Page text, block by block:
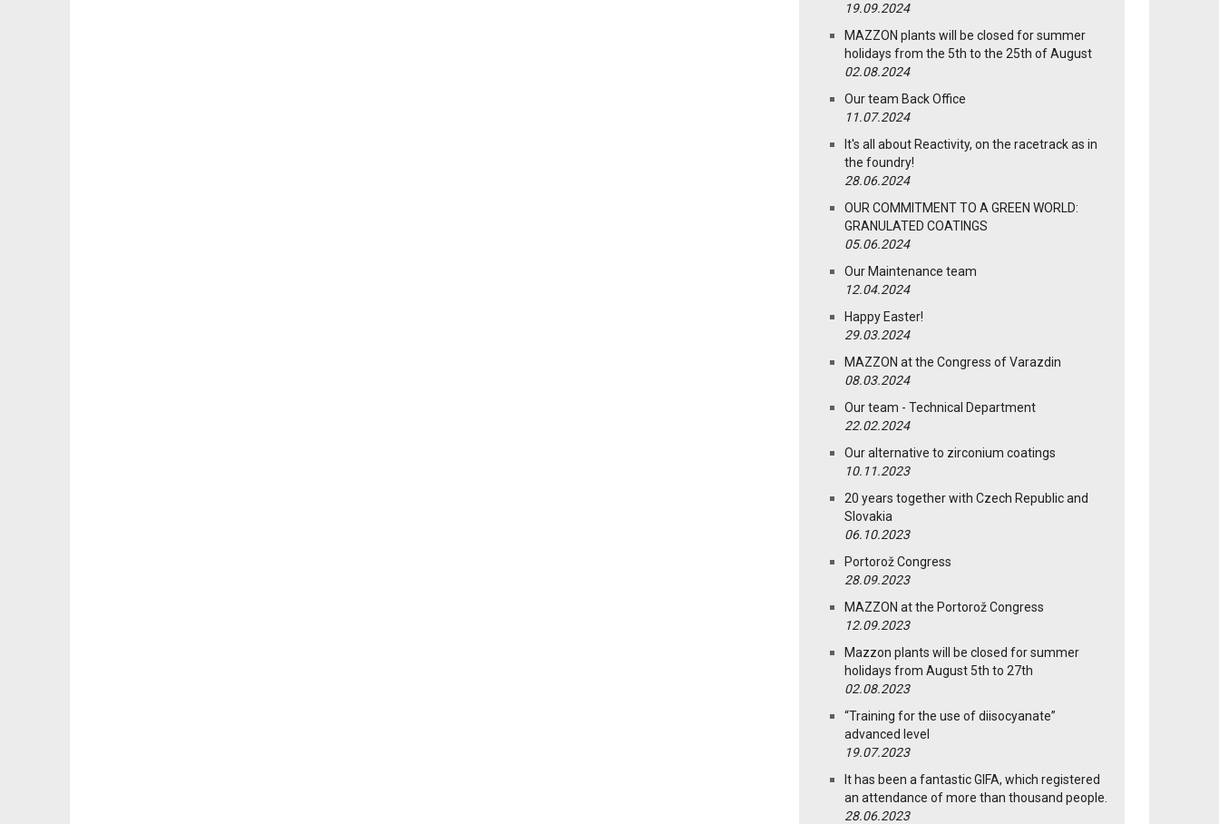
19.09.2024
MAZZON plants will be closed for summer
holidays from the 5th to the 25th of August
02.08.2024
Our team Back Office
11.07.2024
It's all about Reactivity, on the racetrack as in
the foundry!
28.06.2024
OUR COMMITMENT TO A GREEN WORLD:
GRANULATED COATINGS
05.06.2024
Our Maintenance team
12.04.2024
Happy Easter!
29.03.2024
MAZZON at the Congress of Varazdin
08.03.2024
Our team - Technical Department
22.02.2024
Our alternative to zirconium coatings
10.11.2023
20 years together with Czech Republic and
Slovakia
06.10.2023
Portorož Congress
28.09.2023
MAZZON at the Portorož Congress
12.09.2023
Mazzon plants will be closed for summer
holidays from August 5th to 27th
02.08.2023
“Training for the use of diisocyanate”
advanced level
19.07.2023
It has been a fantastic GIFA, which registered
an attendance of more than thousand people.
28.06.2023